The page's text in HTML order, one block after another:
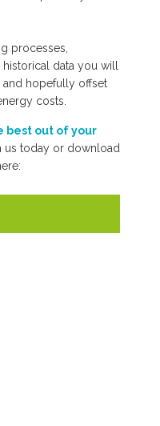
processes,
data you will
and hopefully offset
costs.
best out of your
us today or download